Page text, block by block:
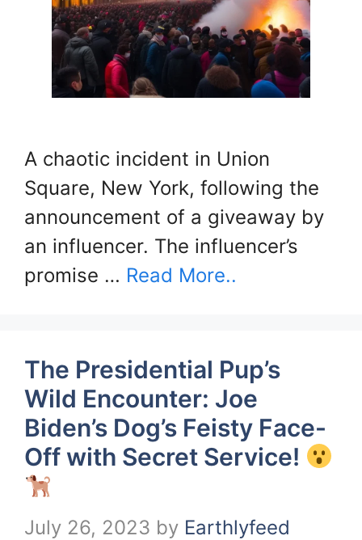
A chaotic incident in Union
Square, New York, following the
announcement of a giveaway by
an influencer. The influencer’s
promise … Read More..
The Presidential Pup’s
Wild Encounter: Joe
Biden’s Dog’s Feisty Face-
Off with Secret Service!
July 26, 2023 by Earthlyfeed